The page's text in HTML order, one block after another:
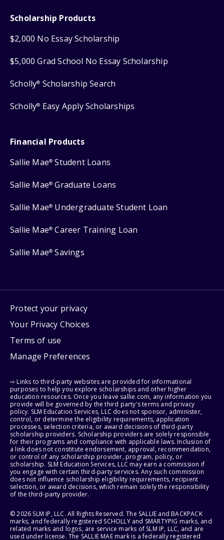
Scholarship Products
$2,000 No Essay Scholarship
$5,000 Grad School No Essay Scholarship
Scholly® Scholarship Search
Scholly® Easy Apply Scholarships
Financial Products
Sallie Mae® Student Loans
Sallie Mae® Graduate Loans
Sallie Mae® Undergraduate Student Loan
Sallie Mae® Career Training Loan
Sallie Mae® Savings
Protect your privacy
Your Privacy Choices
Terms of use
Manage Preferences
⇨ Links to third-party websites are provided for informational
purposes to help you explore scholarships and other higher
education resources. Once you leave sallie.com, any information you
provide will be governed by the third party's terms and privacy
policy. SLM Education Services, LLC does not sponsor, administer,
control, or determine the eligibility requirements, application
processes, selection criteria, or award decisions of third-party
scholarship providers. Scholarship providers are solely responsible
for their programs and compliance with applicable laws. Inclusion of
a link does not constitute endorsement, approval, recommendation,
or control of any scholarship provider, program, policy, or
scholarship. SLM Education Services, LLC may earn a commission if
you engage with certain third-party services. Any such commission
does not influence scholarship eligibility requirements, recipient
selection, or award decisions, which remain solely the responsibility
of the third-party provider.
© 2026 SLM IP, LLC. All Rights Reserved. The SALLIE and BACKPACK
marks, and federally registered SCHOLLY and SMARTYPIG marks, and
related marks and logos, are service marks of SLM IP, LLC, and are
used under license. The SALLIE MAE mark is a federally registered